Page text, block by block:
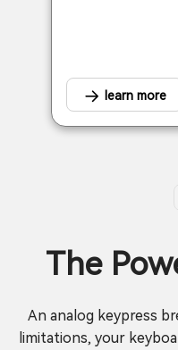
learn more
The
An analog keypress
limitations, your